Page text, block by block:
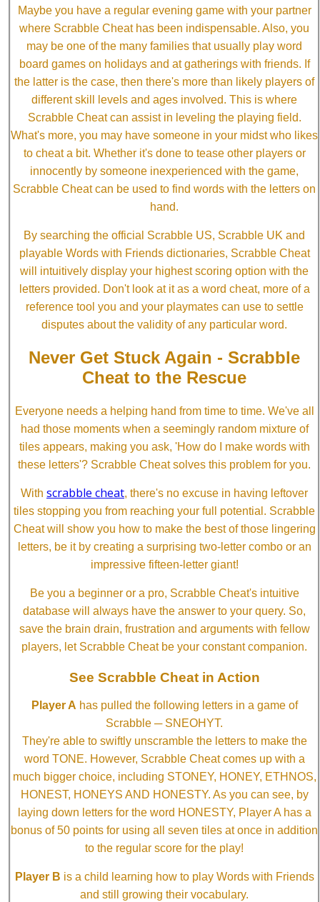
Maybe you have a regular evening game with your partner
where Scrabble Cheat has been indispensable. Also, you
may be one of the many families that usually play word
board games on holidays and at gatherings with friends. If
the latter is the case, then there's more than likely players of
different skill levels and ages involved. This is where
Scrabble Cheat can assist in leveling the playing field.
What's more, you may have someone in your midst who likes
to cheat a bit. Whether it's done to tease other players or
innocently by someone inexperienced with the game,
Scrabble Cheat can be used to find words with the letters on
hand.
By searching the official Scrabble US, Scrabble UK and
playable Words with Friends dictionaries, Scrabble Cheat
will intuitively display your highest scoring option with the
letters provided. Don't look at it as a word cheat, more of a
reference tool you and your playmates can use to settle
disputes about the validity of any particular word.
Never Get Stuck Again - Scrabble
Cheat to the Rescue
Everyone needs a helping hand from time to time. We've all
had those moments when a seemingly random mixture of
tiles appears, making you ask, 'How do I make words with
these letters'? Scrabble Cheat solves this problem for you.
With scrabble cheat, there's no excuse in having leftover
tiles stopping you from reaching your full potential. Scrabble
Cheat will show you how to make the best of those lingering
letters, be it by creating a surprising two-letter combo or an
impressive fifteen-letter giant!
Be you a beginner or a pro, Scrabble Cheat's intuitive
database will always have the answer to your query. So,
save the brain drain, frustration and arguments with fellow
players, let Scrabble Cheat be your constant companion.
See Scrabble Cheat in Action
Player A has pulled the following letters in a game of
Scrabble ─ SNEOHYT.
They're able to swiftly unscramble the letters to make the
word TONE. However, Scrabble Cheat comes up with a
much bigger choice, including STONEY, HONEY, ETHNOS,
HONEST, HONEYS AND HONESTY. As you can see, by
laying down letters for the word HONESTY, Player A has a
bonus of 50 points for using all seven tiles at once in addition
to the regular score for the play!
Player B is a child learning how to play Words with Friends
and still growing their vocabulary.